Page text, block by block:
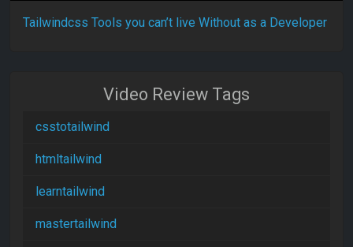
Tailwindcss Tools you can’t live Without as a Developer
Video Review Tags
csstotailwind
htmltailwind
learntailwind
mastertailwind